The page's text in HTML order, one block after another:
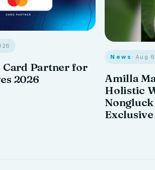
Card Partner for
2026
News · Aug
Amilla
Holistic